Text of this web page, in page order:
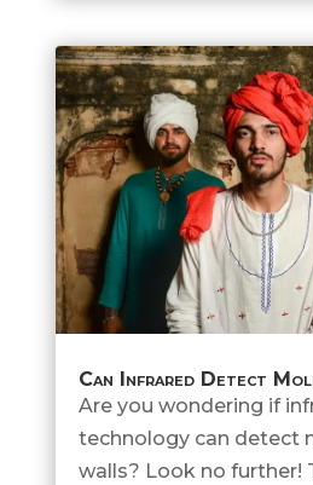
Can Infrared Detect
Are you wondering if
technology can detect
walls? Look no further!